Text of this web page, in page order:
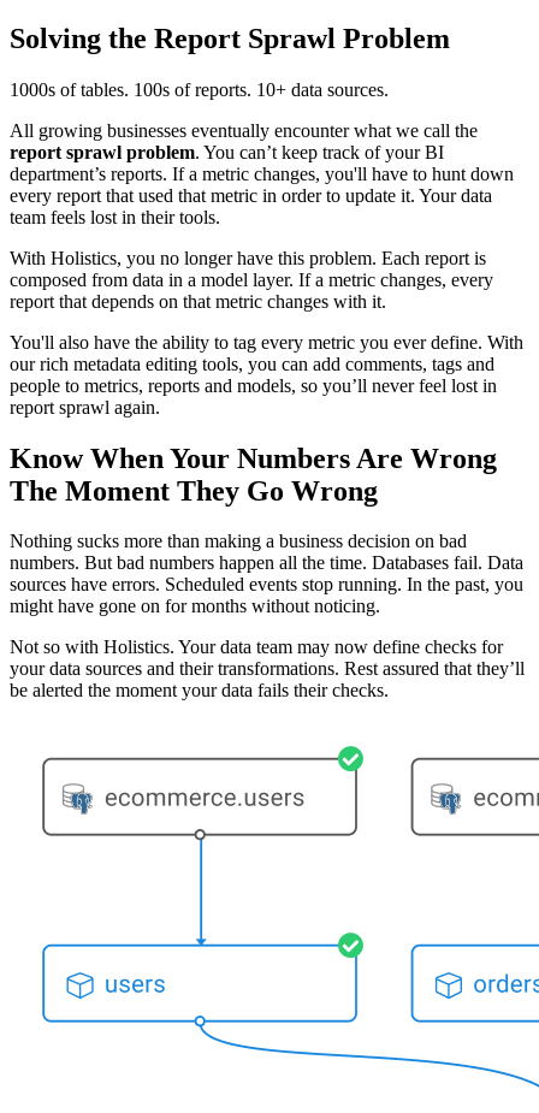
Solving the Report Sprawl Problem
1000s of tables. 100s of reports. 10+ data sources.
All growing businesses eventually encounter what we call the
report sprawl problem. You can’t keep track of your BI
department’s reports. If a metric changes, you'll have to hunt down
every report that used that metric in order to update it. Your data
team feels lost in their tools.
With Holistics, you no longer have this problem. Each report is
composed from data in a model layer. If a metric changes, every
report that depends on that metric changes with it.
You'll also have the ability to tag every metric you ever define. With
our rich metadata editing tools, you can add comments, tags and
people to metrics, reports and models, so you’ll never feel lost in
report sprawl again.
Know When Your Numbers Are Wrong
The Moment They Go Wrong
Nothing sucks more than making a business decision on bad
numbers. But bad numbers happen all the time. Databases fail. Data
sources have errors. Scheduled events stop running. In the past, you
might have gone on for months without noticing.
Not so with Holistics. Your data team may now define checks for
your data sources and their transformations. Rest assured that they’ll
be alerted the moment your data fails their checks.